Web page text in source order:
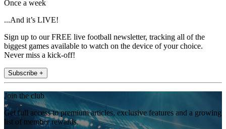
Once a week
...And it’s LIVE!
Sign up to our FREE live football newsletter, tracking all of the
biggest games available to watch on the device of your choice.
Never miss a kick-off!
Subscribe +
Join the club
Get full access to premium articles, exclusive features and a growing
list of member rewards.